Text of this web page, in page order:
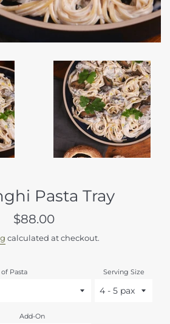
Pasta Tray
Regular
$88.00
calculated at checkout.
Pasta Serving Size
Add-On